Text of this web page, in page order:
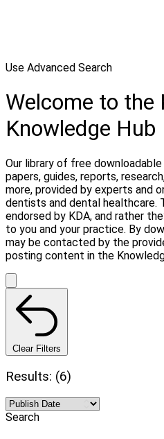
Use Advanced Search
Welcome to the
Knowledge Hub
Our library of free
papers, guides, reports,
more, provided by experts and
dentists and dental healthcare.
endorsed by KDA, and rather
to you and your practice. By
may be contacted by the
posting content in the
Clear Filters
Results: (6)
Search